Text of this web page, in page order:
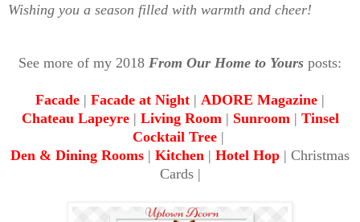
Wishing you a season filled with warmth and cheer!
See more of my 2018 From Our Home to Yours posts:
Facade | Facade at Night | ADORE Magazine |
Chateau Lapeyre| Living Room | Sunroom | Tinsel
Cocktail Tree|
Den & Dining Rooms | Kitchen | Hotel Hop | Christmas
Cards |